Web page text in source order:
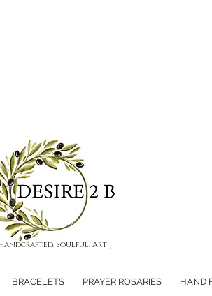
Soulful. Art }
BRACELETS PRAYER ROSARIES HAND